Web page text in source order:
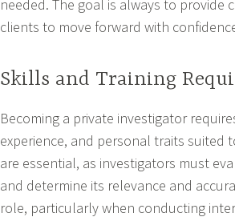
needed. The goal is always to
clients to move forward with
Skills and Training
Becoming a private investigator
experience, and personal traits suited
are essential, as investigators must
and determine its relevance and
role, particularly when conducting